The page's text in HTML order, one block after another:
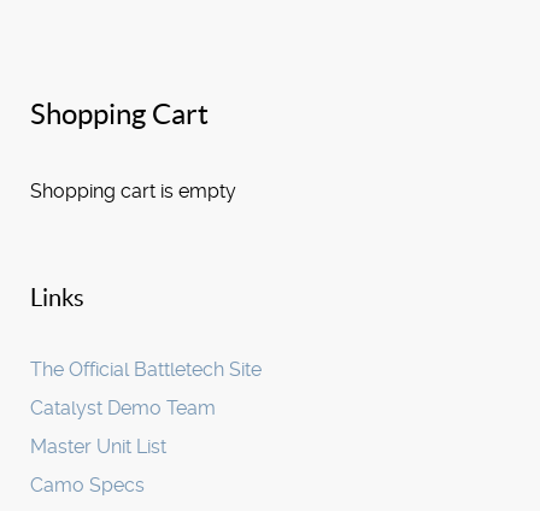
Shopping Cart
Shopping cart is empty
Links
The Official Battletech Site
Catalyst Demo Team
Master Unit List
Camo Specs